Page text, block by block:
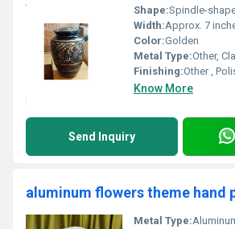
Shape:Spindle-
Width:Approx. 7
Color:Golden
Metal Type:Other,
Finishing:Other ,
Know More
Send Inquiry
Metal Type: